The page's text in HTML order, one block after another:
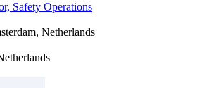
Safety Operations
Netherlands